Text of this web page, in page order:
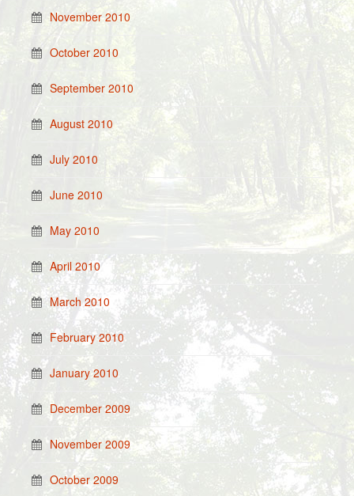
November 2010
October 2010
September 2010
August 2010
July 2010
June 2010
May 2010
April 2010
March 2010
February 2010
January 2010
December 2009
November 2009
October 2009